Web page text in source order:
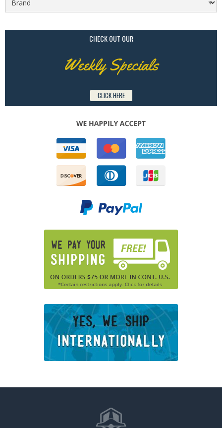
CHECK OUT OUR
Weekly Specials
CLICK HERE